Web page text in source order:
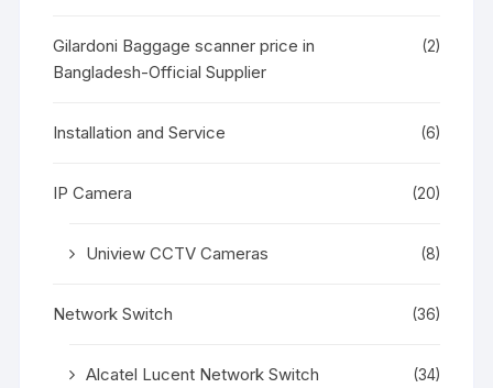
Gilardoni Baggage scanner price in
Bangladesh-Official Supplier
(2)
Installation and Service (6)
IP Camera (20)
Uniview CCTV Cameras (8)
Network Switch (36)
Alcatel Lucent Network Switch (34)